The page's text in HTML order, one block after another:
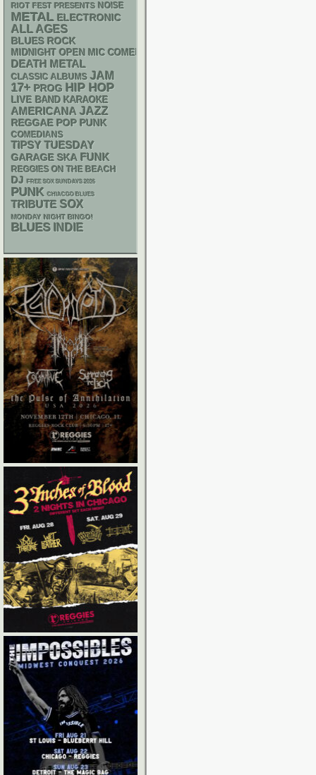
RIOT FEST PRESENTS NOISE
METAL ELECTRONIC
ALL AGES
BLUES ROCK
MIDNIGHT OPEN MIC COMEDY NIGHTS
DEATH METAL
CLASSIC ALBUMS JAM
17+ PROG HIP HOP
LIVE BAND KARAOKE
AMERICANA JAZZ
REGGAE POP PUNK
COMEDIANS
TIPSY TUESDAY
GARAGE SKA FUNK
REGGIES ON THE BEACH
DJ FREE SOX SUNDAYS 2026
PUNK CHIACGO BLUES
TRIBUTE SOX
MONDAY NIGHT BINGO!
BLUES INDIE